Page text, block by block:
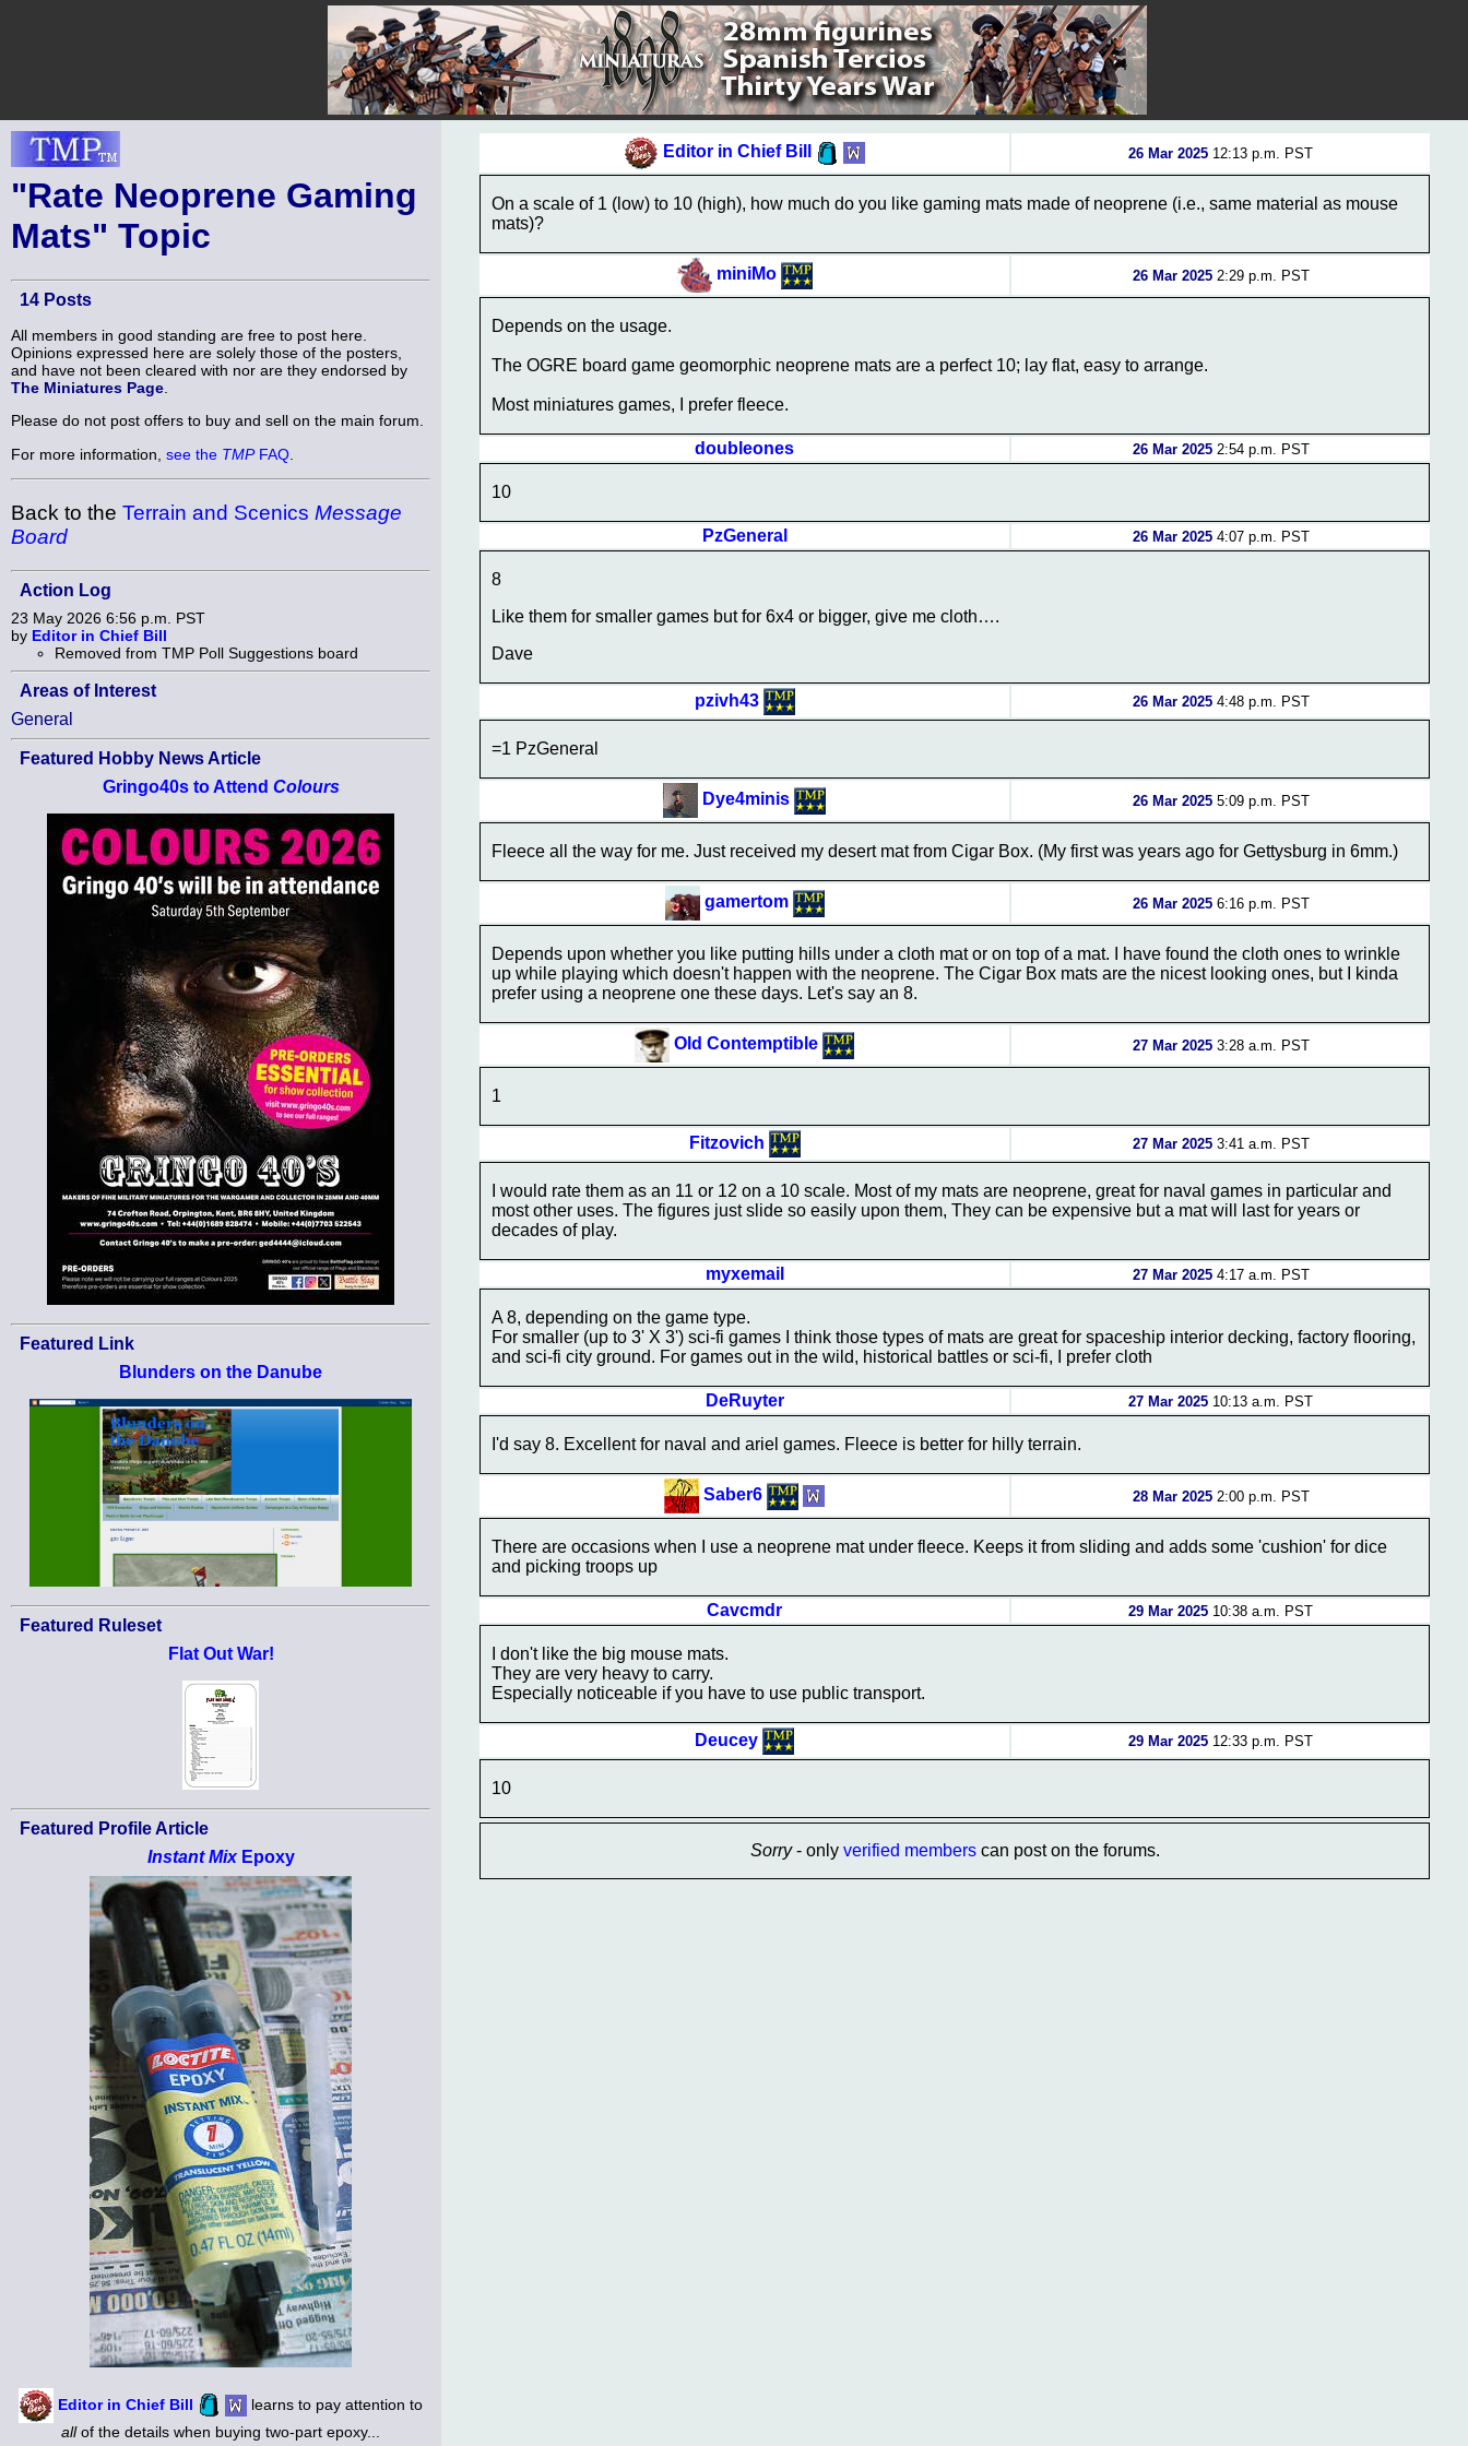
"Rate Neoprene Gaming
Mats" Topic
14 Posts
All members in good standing are free to post here.
Opinions expressed here are solely those of the posters,
and have not been cleared with nor are they endorsed by
The Miniatures Page
Please do not post offers to buy and sell on the main forum.
For more information, see the TMPFAQ
Back to the Terrain and Scenics Message
Board
Action Log
23 May 2026 6:56 p.m. PST
by Editor in Chief Bill
Removed from TMP Poll Suggestions board
Areas of Interest
General
Featured Hobby News Article
Gringo40s to Attend Colours
Featured Link
Blunders on the Danube
Featured Ruleset
Flat Out War!
Featured Profile Article
Instant MixEpoxy
Editor in Chief Bill
learns to pay attention to
allof the details when buying two-part epoxy...
Editor in Chief Bill 26 Mar 2025 12:13 p.m. PST
On a scale of 1 (low) to 10 (high), how much do you like gaming mats made of neoprene (i.e., same material as mouse
mats)?
miniMo 26 Mar 20252:29 p.m. PST
Depends on the usage.
The OGRE board game geomorphic neoprene mats are a perfect 10; lay flat, easy to arrange.
Most miniatures games, I prefer fleece.
doubleones 26 Mar 20252:54 p.m. PST
10
PzGeneral 26 Mar 20254:07 p.m. PST
8
Like them for smaller games but for 6x4 or bigger, give me cloth….
Dave
pzivh43 26 Mar 20254:48 p.m. PST
=1 PzGeneral
Dye4minis 26 Mar 20255:09 p.m. PST
Fleece all the way for me. Just received my desert mat from Cigar Box. (My first was years ago for Gettysburg in 6mm.)
gamertom 26 Mar 20256:16 p.m. PST
Depends upon whether you like putting hills under a cloth mat or on top of a mat. I have found the cloth ones to wrinkle
up while playing which doesn't happen with the neoprene. The Cigar Box mats are the nicest looking ones, but I kinda
prefer using a neoprene one these days. Let's say an 8.
Old Contemptible 27 Mar 20253:28 a.m. PST
1
Fitzovich 27 Mar 20253:41 a.m. PST
I would rate them as an 11 or 12 on a 10 scale. Most of my mats are neoprene, great for naval games in particular and
most other uses. The figures just slide so easily upon them, They can be expensive but a mat will last for years or
decades of play.
myxemail 27 Mar 20254:17 a.m. PST
A 8, depending on the game type.
For smaller (up to 3' X 3') sci-fi games I think those types of mats are great for spaceship interior decking, factory flooring,
and sci-fi city ground. For games out in the wild, historical battles or sci-fi, I prefer cloth
DeRuyter 27 Mar 2025 10:13 a.m. PST
I'd say 8. Excellent for naval and ariel games. Fleece is better for hilly terrain.
Saber6 28 Mar 20252:00 p.m. PST
There are occasions when I use a neoprene mat under fleece. Keeps it from sliding and adds some 'cushion' for dice
and picking troops up
Cavcmdr 29 Mar 2025 10:38 a.m. PST
I don't like the big mouse mats.
They are very heavy to carry.
Especially noticeable if you have to use public transport.
Deucey 29 Mar 2025 12:33 p.m. PST
10
Sorry- only verified memberscan post on the forums.